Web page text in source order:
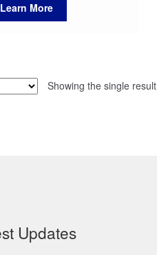
Learn More
Showing the single result
Updates